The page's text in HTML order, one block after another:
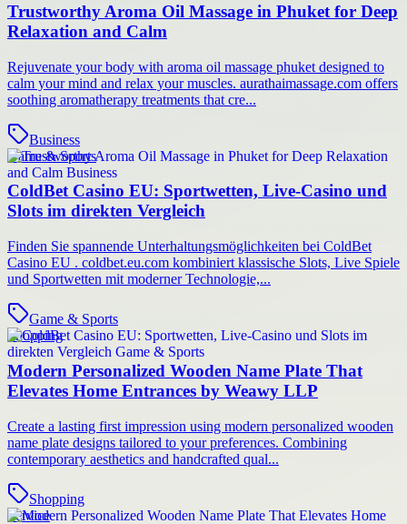
Trustworthy Aroma Oil Massage in Phuket for Deep
Relaxation and Calm
Rejuvenate your body with aroma oil massage phuket designed to
calm your mind and relax your muscles. aurathaimassage.com offers
soothing aromatherapy treatments that cre...
Business
Game & Sports
ColdBet Casino EU: Sportwetten, Live-Casino und
Slots im direkten Vergleich
Finden Sie spannende Unterhaltungsmöglichkeiten bei ColdBet
Casino EU . coldbet.eu.com kombiniert klassische Slots, Live Spiele
und Sportwetten mit moderner Technologie,...
Game & Sports
Shopping
Modern Personalized Wooden Name Plate That
Elevates Home Entrances by Weawy LLP
Create a lasting first impression using modern personalized wooden
name plate designs tailored to your preferences. Combining
contemporary aesthetics and handcrafted qual...
Shopping
Service